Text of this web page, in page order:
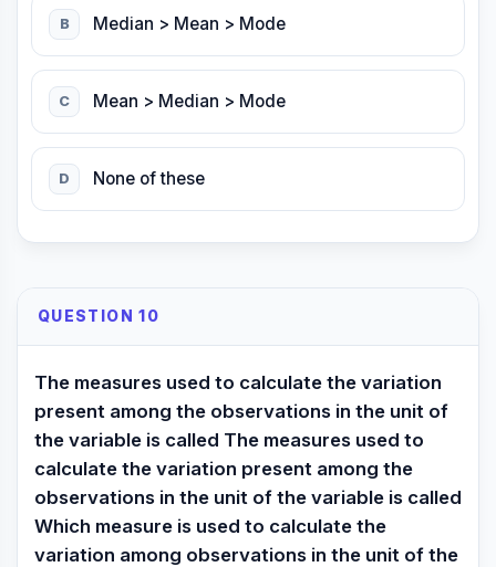
B Median > Mean > Mode
C Mean > Median > Mode
D None of these
QUESTION 10
The measures used to calculate the variation
present among the observations in the unit of
the variable is called The measures used to
calculate the variation present among the
observations in the unit of the variable is called
Which measure is used to calculate the
variation among observations in the unit of the